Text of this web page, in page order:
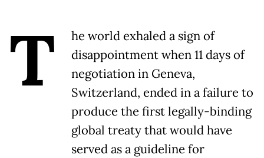
T
he world exhaled a sign of
disappointment when 11 days of
negotiation in Geneva,
Switzerland, ended in a failure to
produce the first legally-binding
global treaty that would have
served as a guideline for